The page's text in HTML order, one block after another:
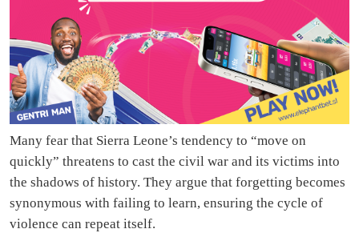
Many fear that Sierra Leone’s tendency to “move on
quickly” threatens to cast the civil war and its victims into
the shadows of history. They argue that forgetting becomes
synonymous with failing to learn, ensuring the cycle of
violence can repeat itself.